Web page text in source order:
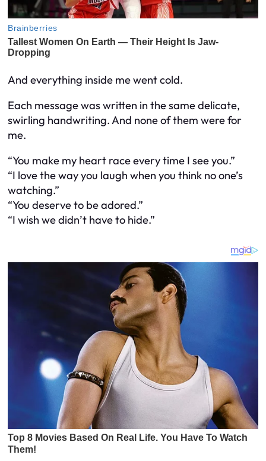
And everything inside me went cold.
Each message was written in the same delicate,
swirling handwriting. And none of them were for
me.
“You make my heart race every time I see you.”
“I love the way you laugh when you think no one’s
watching.”
“You deserve to be adored.”
“I wish we didn’t have to hide.”